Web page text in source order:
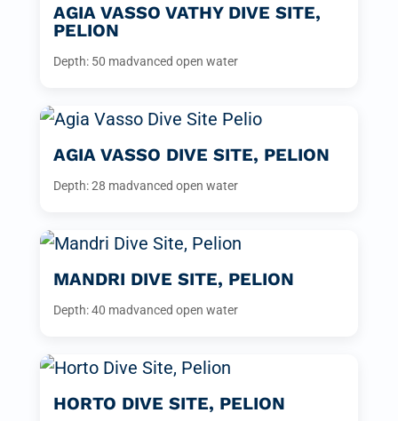
AGIA VASSO VATHY DIVE SITE,
PELION
Depth: 50 madvanced open water
AGIA VASSO DIVE SITE, PELION
Depth: 28 madvanced open water
MANDRI DIVE SITE, PELION
Depth: 40 madvanced open water
HORTO DIVE SITE, PELION